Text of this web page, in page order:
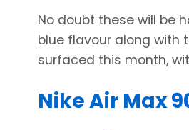
No doubt these will be
blue flavour along with
surfaced this month,
Nike Air Max